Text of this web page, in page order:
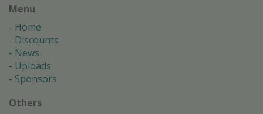
Menu
Home
Discounts
News
Uploads
Sponsors
Others